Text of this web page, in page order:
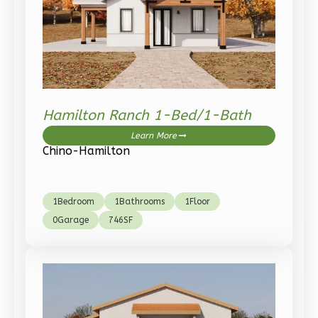
Wisdom
Traditional
3-
Bed/2-
Bath
Learn More
3Bedroom
0Garage
Reverse
Wisdom
Hamilton Ranch 1-Bed/1-Bath
Learn More
Chino-Hamilton
1 Bedroom 1 Bathrooms 1 Floor
0Garage 746SF